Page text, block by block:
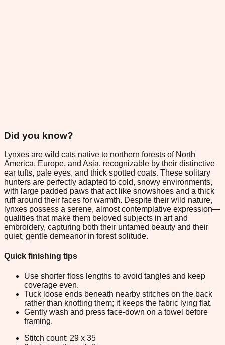
Did you know?
Lynxes are wild cats native to northern forests of North
America, Europe, and Asia, recognizable by their distinctive
ear tufts, pale eyes, and thick spotted coats. These solitary
hunters are perfectly adapted to cold, snowy environments,
with large padded paws that act like snowshoes and a thick
ruff around their faces for warmth. Despite their wild nature,
lynxes possess a serene, almost contemplative expression—
qualities that make them beloved subjects in art and
embroidery, capturing both their untamed beauty and their
quiet, gentle demeanor in forest solitude.
Quick finishing tips
Use shorter floss lengths to avoid tangles and keep
coverage even.
Tuck loose ends beneath nearby stitches on the back
rather than knotting them; it keeps the fabric lying flat.
Gently wash and press face-down on a towel before
framing.
Stitch count: 29 x 35